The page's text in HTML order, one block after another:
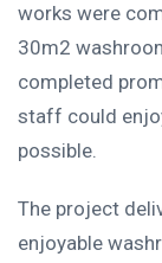
works were
30m2
completed
staff could
possible.
The project
enjoyable